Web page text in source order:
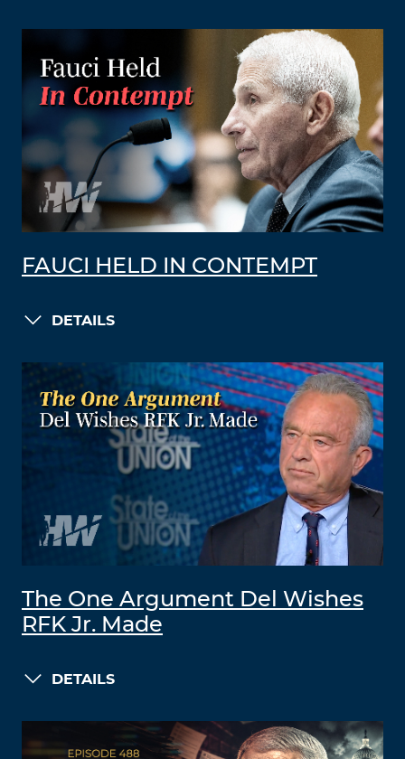
FAUCI HELD IN CONTEMPT
DETAILS
The One Argument Del Wishes
RFK Jr. Made
DETAILS